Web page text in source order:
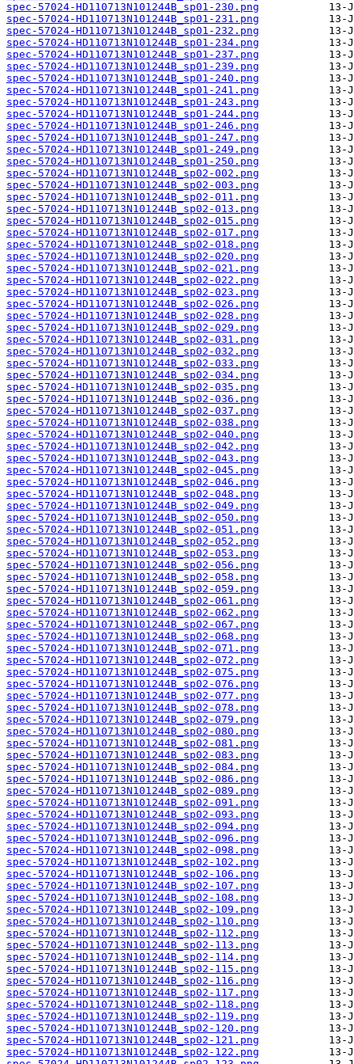
spec-57024-HD110713N101244B_sp01-230.png
spec-57024-HD110713N101244B_sp01-231.png
spec-57024-HD110713N101244B_sp01-232.png
spec-57024-HD110713N101244B_sp01-234.png
spec-57024-HD110713N101244B_sp01-237.png
spec-57024-HD110713N101244B_sp01-239.png
spec-57024-HD110713N101244B_sp01-240.png
spec-57024-HD110713N101244B_sp01-241.png
spec-57024-HD110713N101244B_sp01-243.png
spec-57024-HD110713N101244B_sp01-244.png
spec-57024-HD110713N101244B_sp01-246.png
spec-57024-HD110713N101244B_sp01-247.png
spec-57024-HD110713N101244B_sp01-249.png
spec-57024-HD110713N101244B_sp01-250.png
spec-57024-HD110713N101244B_sp02-002.png
spec-57024-HD110713N101244B_sp02-003.png
spec-57024-HD110713N101244B_sp02-011.png
spec-57024-HD110713N101244B_sp02-013.png
spec-57024-HD110713N101244B_sp02-015.png
spec-57024-HD110713N101244B_sp02-017.png
spec-57024-HD110713N101244B_sp02-018.png
spec-57024-HD110713N101244B_sp02-020.png
spec-57024-HD110713N101244B_sp02-021.png
spec-57024-HD110713N101244B_sp02-022.png
spec-57024-HD110713N101244B_sp02-023.png
spec-57024-HD110713N101244B_sp02-026.png
spec-57024-HD110713N101244B_sp02-028.png
spec-57024-HD110713N101244B_sp02-029.png
spec-57024-HD110713N101244B_sp02-031.png
spec-57024-HD110713N101244B_sp02-032.png
spec-57024-HD110713N101244B_sp02-033.png
spec-57024-HD110713N101244B_sp02-034.png
spec-57024-HD110713N101244B_sp02-035.png
spec-57024-HD110713N101244B_sp02-036.png
spec-57024-HD110713N101244B_sp02-037.png
spec-57024-HD110713N101244B_sp02-038.png
spec-57024-HD110713N101244B_sp02-040.png
spec-57024-HD110713N101244B_sp02-042.png
spec-57024-HD110713N101244B_sp02-043.png
spec-57024-HD110713N101244B_sp02-045.png
spec-57024-HD110713N101244B_sp02-046.png
spec-57024-HD110713N101244B_sp02-048.png
spec-57024-HD110713N101244B_sp02-049.png
spec-57024-HD110713N101244B_sp02-050.png
spec-57024-HD110713N101244B_sp02-051.png
spec-57024-HD110713N101244B_sp02-052.png
spec-57024-HD110713N101244B_sp02-053.png
spec-57024-HD110713N101244B_sp02-056.png
spec-57024-HD110713N101244B_sp02-058.png
spec-57024-HD110713N101244B_sp02-059.png
spec-57024-HD110713N101244B_sp02-061.png
spec-57024-HD110713N101244B_sp02-062.png
spec-57024-HD110713N101244B_sp02-067.png
spec-57024-HD110713N101244B_sp02-068.png
spec-57024-HD110713N101244B_sp02-071.png
spec-57024-HD110713N101244B_sp02-072.png
spec-57024-HD110713N101244B_sp02-075.png
spec-57024-HD110713N101244B_sp02-076.png
spec-57024-HD110713N101244B_sp02-077.png
spec-57024-HD110713N101244B_sp02-078.png
spec-57024-HD110713N101244B_sp02-079.png
spec-57024-HD110713N101244B_sp02-080.png
spec-57024-HD110713N101244B_sp02-081.png
spec-57024-HD110713N101244B_sp02-083.png
spec-57024-HD110713N101244B_sp02-084.png
spec-57024-HD110713N101244B_sp02-086.png
spec-57024-HD110713N101244B_sp02-089.png
spec-57024-HD110713N101244B_sp02-091.png
spec-57024-HD110713N101244B_sp02-093.png
spec-57024-HD110713N101244B_sp02-094.png
spec-57024-HD110713N101244B_sp02-096.png
spec-57024-HD110713N101244B_sp02-098.png
spec-57024-HD110713N101244B_sp02-102.png
spec-57024-HD110713N101244B_sp02-106.png
spec-57024-HD110713N101244B_sp02-107.png
spec-57024-HD110713N101244B_sp02-108.png
spec-57024-HD110713N101244B_sp02-109.png
spec-57024-HD110713N101244B_sp02-110.png
spec-57024-HD110713N101244B_sp02-112.png
spec-57024-HD110713N101244B_sp02-113.png
spec-57024-HD110713N101244B_sp02-114.png
spec-57024-HD110713N101244B_sp02-115.png
spec-57024-HD110713N101244B_sp02-116.png
spec-57024-HD110713N101244B_sp02-117.png
spec-57024-HD110713N101244B_sp02-118.png
spec-57024-HD110713N101244B_sp02-119.png
spec-57024-HD110713N101244B_sp02-120.png
spec-57024-HD110713N101244B_sp02-121.png
spec-57024-HD110713N101244B_sp02-122.png